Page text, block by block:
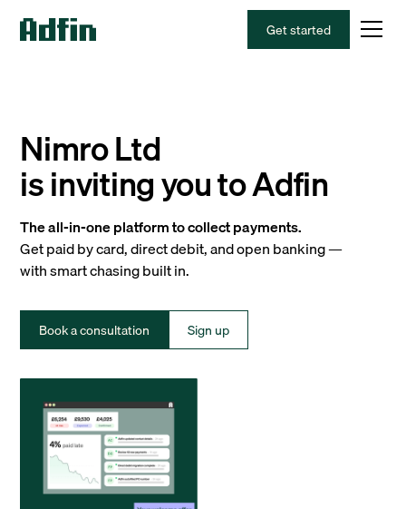
Get started
Nimro Ltd
is inviting you to Adfin
The all-in-one platform to collect payments.
Get paid by card, direct debit, and open banking —
with smart chasing built in.
Book a consultation Sign up